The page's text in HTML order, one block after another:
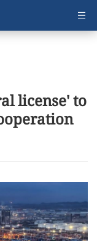
license' to